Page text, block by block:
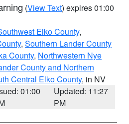
(View Text) expires 01:00
Elko County,
, Southern Lander County
County, Northwestern Nye
County and Northern
Central Elko County, in NV
01:00
Updated: 11:27
PM